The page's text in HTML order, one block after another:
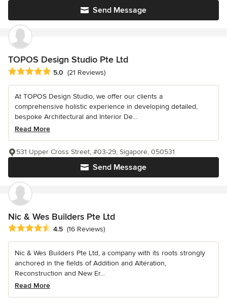
Send Message
TOPOS Design Studio Pte Ltd
Average rating: 5 out of 5 stars
5.0 (21 Reviews)
At TOPOS Design Studio, we offer our clients a
comprehensive holistic experience in developing detailed,
bespoke Architectural and Interior De...
Read More
Send Message
531 Upper Cross Street, #03-29, Sigapore, 050531
Nic & Wes Builders Pte Ltd
Average rating: 4.5 out of 5 stars
4.5 (16 Reviews)
Nic & Wes Builders Pte Ltd, a company with its roots strongly
anchored in the fields of Addition and Alteration,
Reconstruction and New Er...
Read More